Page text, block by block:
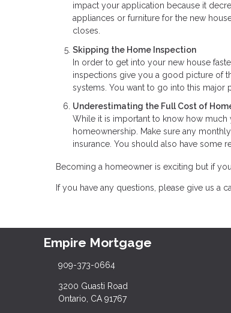
impact your application because it
appliances or furniture for the new
closes.
Skipping the Home Inspection
In order to get into your new house
inspections give you a good picture of
systems. You want to go into this major
Underestimating the Full Cost of
While it is important to know how
homeownership. Make sure any
insurance. You should also have some
Becoming a homeowner is exciting but if
If you have any questions, please give us a
Empire Mortgage
909-373-0664
3200 Guasti Road
Ontario, CA 91767